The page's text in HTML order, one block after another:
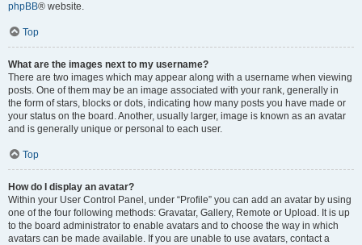
phpBB® website.
Top
What are the images next to my username?
There are two images which may appear along with a username when viewing
posts. One of them may be an image associated with your rank, generally in
the form of stars, blocks or dots, indicating how many posts you have made or
your status on the board. Another, usually larger, image is known as an avatar
and is generally unique or personal to each user.
Top
How do I display an avatar?
Within your User Control Panel, under “Profile” you can add an avatar by using
one of the four following methods: Gravatar, Gallery, Remote or Upload. It is up
to the board administrator to enable avatars and to choose the way in which
avatars can be made available. If you are unable to use avatars, contact a